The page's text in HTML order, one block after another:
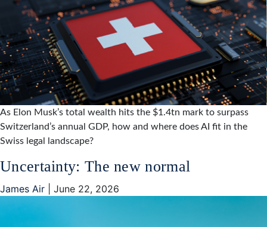
As Elon Musk’s total wealth hits the $1.4tn mark to surpass
Switzerland’s annual GDP, how and where does AI fit in the
Swiss legal landscape?
Uncertainty: The new normal
James Air June 22, 2026